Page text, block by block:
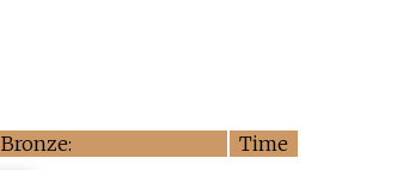
Bronze: Time